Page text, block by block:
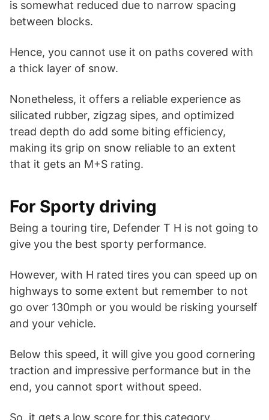
is somewhat reduced due to narrow spacing
between blocks.
Hence, you cannot use it on paths covered with
a thick layer of snow.
Nonetheless, it offers a reliable experience as
silicated rubber, zigzag sipes, and optimized
tread depth do add some biting efficiency,
making its grip on snow reliable to an extent
that it gets an M+S rating.
For Sporty driving
Being a touring tire, Defender T H is not going to
give you the best sporty performance.
However, with H rated tires you can speed up on
highways to some extent but remember to not
go over 130mph or you would be risking yourself
and your vehicle.
Below this speed, it will give you good cornering
traction and impressive performance but in the
end, you cannot sport without speed.
So, it gets a low score for this category.